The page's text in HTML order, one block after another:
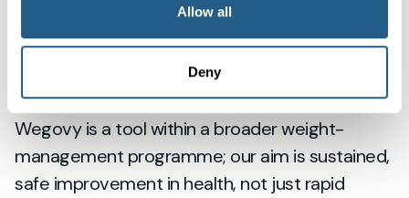
Allow all
Deny
Safety is our priority. We monitor for side
effects, adjust dose gradually where needed,
and offer access to behavioural support.
Wegovy is a tool within a broader weight-
management programme; our aim is sustained,
safe improvement in health, not just rapid